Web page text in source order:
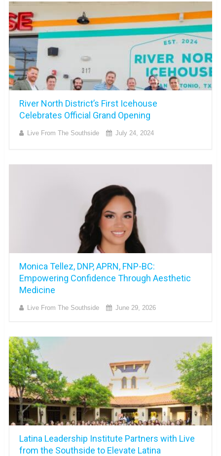
River North District’s First Icehouse
Celebrates Official Grand Opening
Live From The Southside July 24, 2024
Monica Tellez, DNP, APRN, FNP-BC:
Empowering Confidence Through Aesthetic
Medicine
Live From The Southside June 29, 2026
Latina Leadership Institute Partners with Live
from the Southside to Elevate Latina